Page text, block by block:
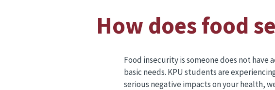
How does food
Food insecurity is someone does not
basic needs. KPU students are
serious negative impacts on your health,